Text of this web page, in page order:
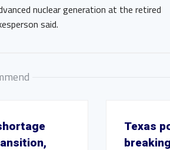
nuclear generation at the retired
said.
Texas